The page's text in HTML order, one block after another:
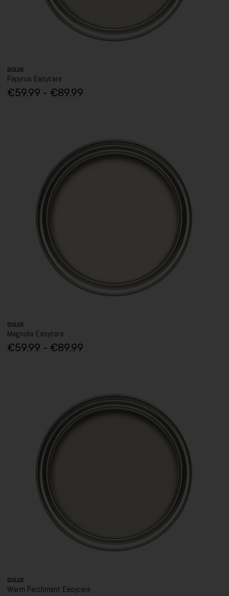
DULUX
Papyrus Easycare
€59.99 - €89.99
DULUX
Magnolia Easycare
€59.99 - €89.99
DULUX
Warm Parchment Easycare